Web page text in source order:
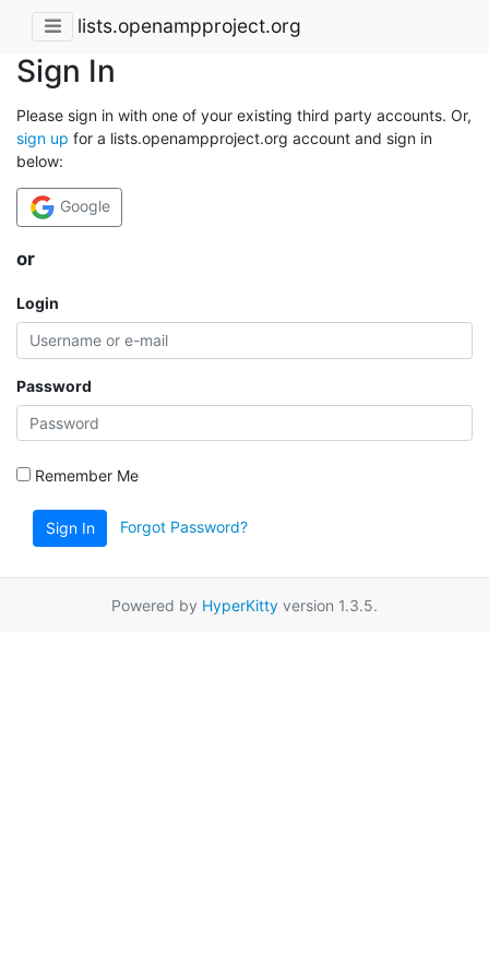
lists.openampproject.org
Sign In
Please sign in with one of your existing third party accounts. Or,
sign up for a lists.openampproject.org account and sign in
below:
Google
or
Login
Password
Remember Me
Sign In Forgot Password?
Powered by HyperKitty version 1.3.5.